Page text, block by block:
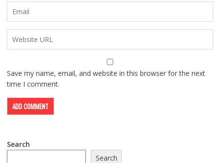
Save my name, email, and website in this browser for the next
time I comment.
Search
Search